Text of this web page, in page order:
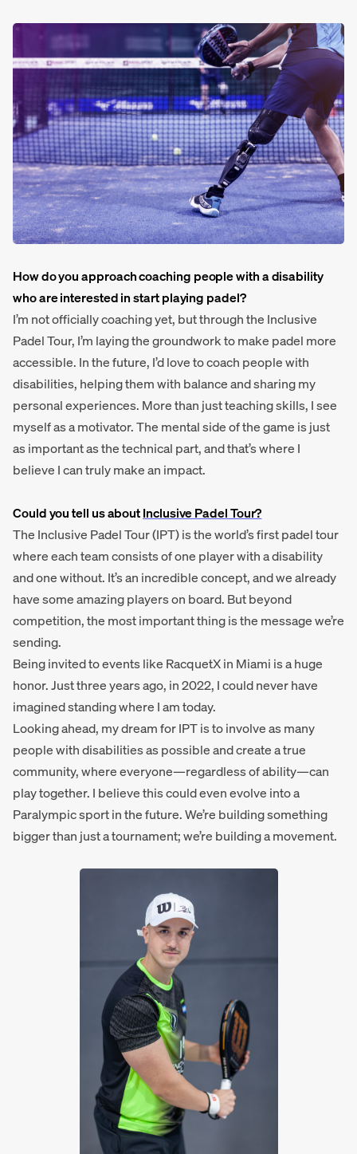
How do you approach coaching people with a disability
who are interested in start playing padel?
I’m not officially coaching yet, but through the Inclusive
Padel Tour, I’m laying the groundwork to make padel more
accessible. In the future, I’d love to coach people with
disabilities, helping them with balance and sharing my
personal experiences. More than just teaching skills, I see
myself as a motivator. The mental side of the game is just
as important as the technical part, and that’s where I
believe I can truly make an impact.
Could you tell us aboutInclusive Padel Tour?
The Inclusive Padel Tour (IPT) is the world’s first padel tour
where each team consists of one player with a disability
and one without. It’s an incredible concept, and we already
have some amazing players on board. But beyond
competition, the most important thing is the message we’re
sending.
Being invited to events like RacquetX in Miami is a huge
honor. Just three years ago, in 2022, I could never have
imagined standing where I am today.
Looking ahead, my dream for IPT is to involve as many
people with disabilities as possible and create a true
community, where everyone—regardless of ability—can
play together. I believe this could even evolve into a
Paralympic sport in the future. We’re building something
bigger than just a tournament; we’re building a movement.